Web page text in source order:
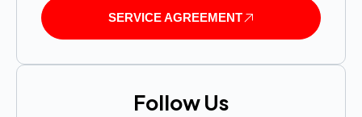
SERVICE AGREEMENT
Follow Us